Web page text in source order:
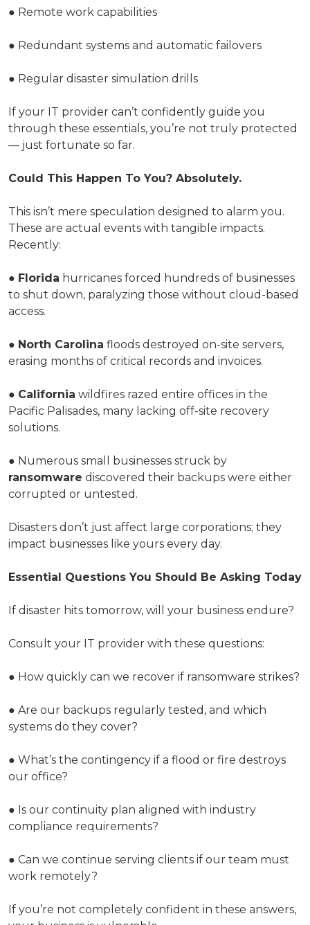
● Remote work capabilities
● Redundant systems and automatic failovers
● Regular disaster simulation drills
If your IT provider can’t confidently guide you
through these essentials, you’re not truly protected
— just fortunate so far.
Could This Happen To You? Absolutely.
This isn’t mere speculation designed to alarm you.
These are actual events with tangible impacts.
Recently:
● Florida hurricanes forced hundreds of businesses
to shut down, paralyzing those without cloud-based
access.
● North Carolina floods destroyed on-site servers,
erasing months of critical records and invoices.
● California wildfires razed entire offices in the
Pacific Palisades, many lacking off-site recovery
solutions.
● Numerous small businesses struck by
ransomware discovered their backups were either
corrupted or untested.
Disasters don’t just affect large corporations; they
impact businesses like yours every day.
Essential Questions You Should Be Asking Today
If disaster hits tomorrow, will your business endure?
Consult your IT provider with these questions:
● How quickly can we recover if ransomware strikes?
● Are our backups regularly tested, and which
systems do they cover?
● What’s the contingency if a flood or fire destroys
our office?
● Is our continuity plan aligned with industry
compliance requirements?
● Can we continue serving clients if our team must
work remotely?
If you’re not completely confident in these answers,